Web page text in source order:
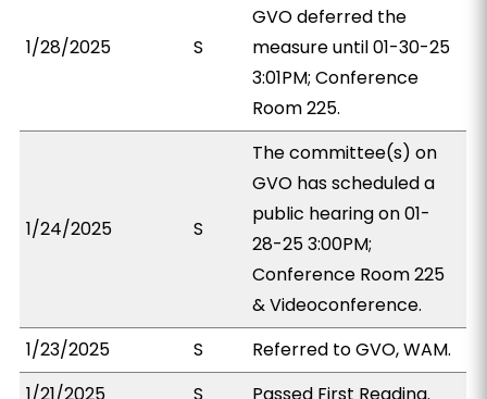
1/28/2025 S
GVO deferred the
measure until 01-30-25
3:01PM; Conference
Room 225.
1/24/2025 S
The committee(s) on
GVO has scheduled a
public hearing on 01-
28-25 3:00PM;
Conference Room 225
& Videoconference.
1/23/2025
S
Referred to GVO, WAM.